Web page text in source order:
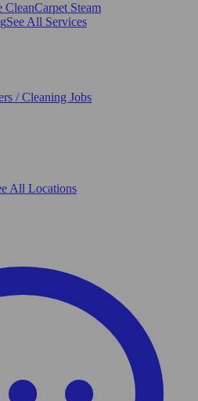
CleanCarpet Steam
See All Services
/ Cleaning Jobs
All Locations